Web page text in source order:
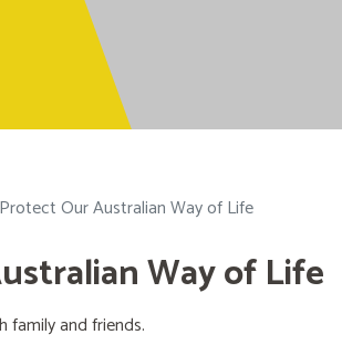
Our Australian Way of Life
Way of Life
family and friends.